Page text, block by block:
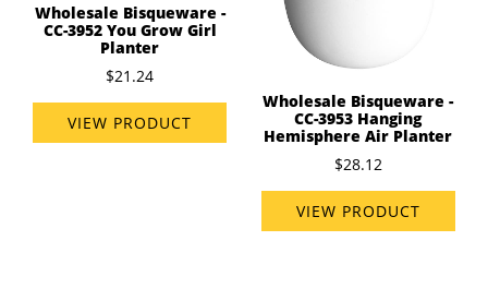
Wholesale Bisqueware -
CC-3952 You Grow Girl
Planter
$21.24
VIEW PRODUCT
Wholesale Bisqueware -
CC-3953 Hanging
Hemisphere Air Planter
$28.12
VIEW PRODUCT